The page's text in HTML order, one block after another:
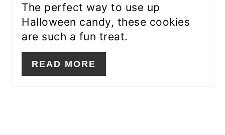
The perfect way to use up
Halloween candy, these cookies
are such a fun treat.
READ MORE